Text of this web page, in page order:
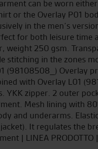
can be worn
or the Overlay P01
in the men’s
for both leisure time
weight 250 gsm.
stitching in the zones
(98108508_) Overlay
with Overlay L01
YKK zipper. 2 outer
Mesh lining with
and underarms.
It regulates the
| LINEA PRODOTTO